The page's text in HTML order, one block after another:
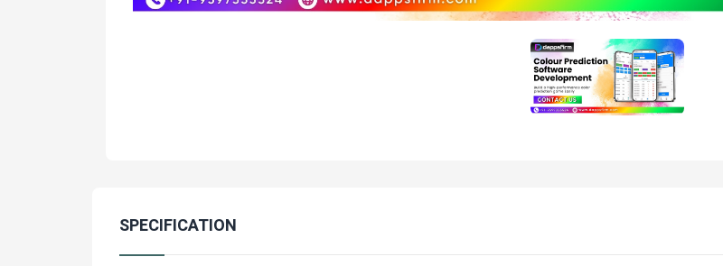
SPECIFICATION